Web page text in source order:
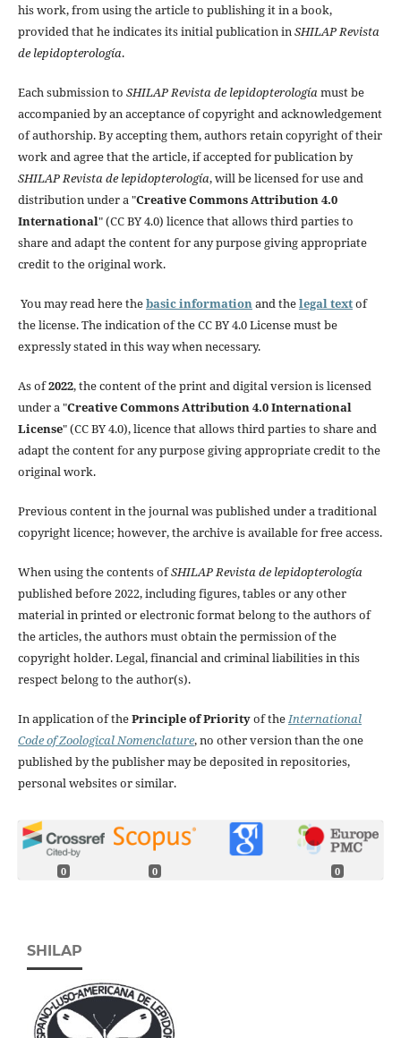
his work, from using the article to publishing it in a book,
provided that he indicates its initial publication inSHILAP Revista
de lepidopterología.
Each submission to SHILAP Revista de lepidopterologíamust be
accompanied by an acceptance of copyright and acknowledgement
of authorship. By accepting them, authors retain copyright of their
work and agree that the article, if accepted for publication by
SHILAP Revista de lepidopterología, will be licensed for use and
distribution under a "Creative Commons Attribution 4.0
International" (CC BY 4.0) licence that allows third parties to
share and adapt the content for any purpose giving appropriate
credit to the original work.
You may read here thebasic informationand thelegal textof
the license. The indication of the CC BY 4.0 License must be
expressly stated in this way when necessary.
As of2022, the content of the print and digital version is licensed
under a "Creative Commons Attribution 4.0 International
License" (CC BY 4.0), licence that allows third parties to share and
adapt the content for any purpose giving appropriate credit to the
original work.
Previous content in the journal was published under a traditional
copyright licence; however, the archive is available for free access.
When using the contents ofSHILAP Revista de lepidopterología
published before 2022, including figures, tables or any other
material in printed or electronic format belong to the authors of
the articles, the authors must obtain the permission of the
copyright holder. Legal, financial and criminal liabilities in this
respect belong to the author(s).
In application of thePrinciple of Priorityof theInternational
Code of Zoological Nomenclature, no other version than the one
published by the publisher may be deposited in repositories,
personal websites or similar.
0 0 0
SHILAP